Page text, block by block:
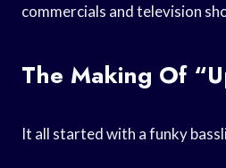
commercials and television
The Making Of
It all started with a funky